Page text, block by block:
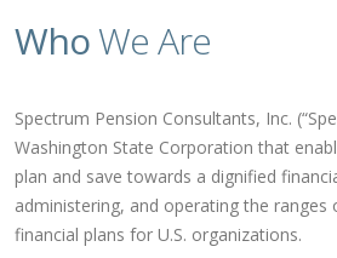
WhoWe Are
Spectrum Pension Consultants, Inc.
Washington State Corporation that
plan and save towards a dignified
administering, and operating the ranges
financial plans for U.S. organizations.